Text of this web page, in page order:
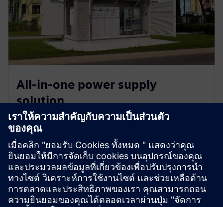
All-in-one power supply
solution
SICAM is a universal hardware and software platform
that simplifies power automation across industrial,
grid and renewable applications. It helps you meet
climate goals, ensure cybersecurity and optimize
staffing.